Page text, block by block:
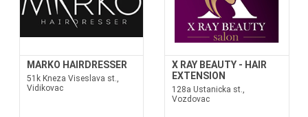
MARKO HAIRDRESSER
51k Kneza Viseslava st.,
Vidikovac
X RAY BEAUTY - HAIR
EXTENSION
128a Ustanicka st.,
Vozdovac